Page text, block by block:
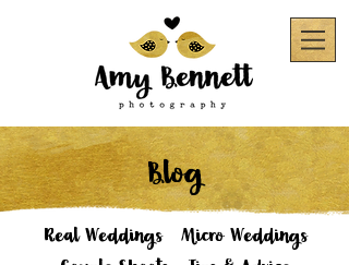
Blog
Real Weddings
Micro Weddings